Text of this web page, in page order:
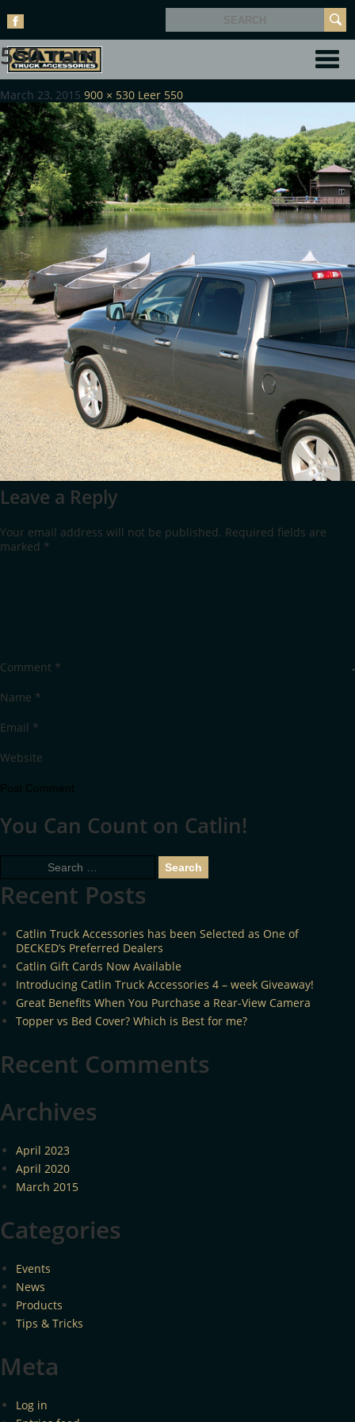
NAVIGATION
ABOUT US
PRODUCTS
BLOG
CONTACT
1215 N. MAIN STREET
JACKSONVILLE, FL 32206
904.354.8521
550_ram
March 23, 2015 900 × 530 Leer 550
Leave a Reply
Your email address will not be published. Required fields are
marked *
Comment *
Name *
Email *
Website
You Can Count on Catlin!
Recent Posts
Catlin Truck Accessories has been Selected as One of
DECKED’s Preferred Dealers
Catlin Gift Cards Now Available
Introducing Catlin Truck Accessories 4 – week Giveaway!
Great Benefits When You Purchase a Rear-View Camera
Topper vs Bed Cover? Which is Best for me?
Recent Comments
Archives
April 2023
April 2020
March 2015
Categories
Events
News
Products
Tips & Tricks
Meta
Log in